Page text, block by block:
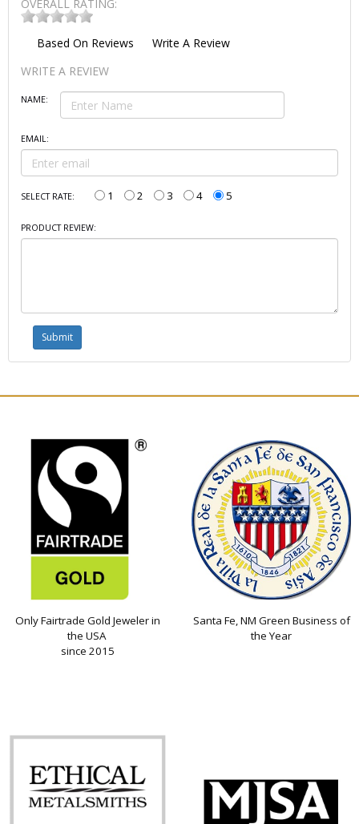
OVERALL RATING:
Based On Reviews
Write A Review
WRITE A REVIEW
NAME:
EMAIL:
SELECT RATE: 1 2 3 4 5
PRODUCT REVIEW:
Only Fairtrade Gold Jeweler in
the USA
since 2015
Santa Fe, NM Green Business of
the Year